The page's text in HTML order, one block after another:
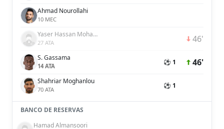
Ahmad Nourollahi
10 MEC
Yaser Hassan Mohamed Hassan Ali Alblooshi
27 ATA 46'
S. Gassama
14 ATA ⚽ 1 46'
Shahriar Moghanlou
70 ATA ⚽ 1
BANCO DE RESERVAS
Hamad Almansoori